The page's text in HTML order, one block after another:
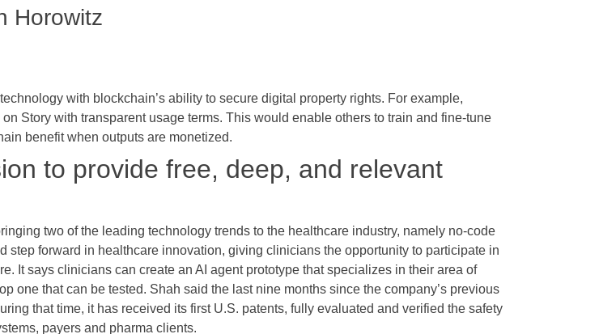
Horowitz
with blockchain’s ability to secure digital property rights. For example,
Story with transparent usage terms. This would enable others to train and fine-tune
benefit when outputs are monetized.
to provide free, deep, and relevant
two of the leading technology trends to the healthcare industry, namely no-code
forward in healthcare innovation, giving clinicians the opportunity to participate in
It says clinicians can create an AI agent prototype that specializes in their area of
one that can be tested. Shah said the last nine months since the company’s previous
that time, it has received its first U.S. patents, fully evaluated and verified the safety
payers and pharma clients.